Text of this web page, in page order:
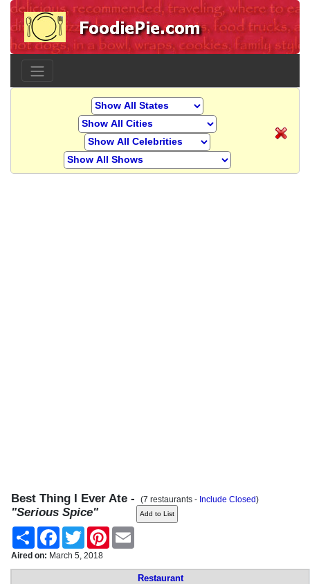
Best Thing I Ever Ate -
"Serious Spice"
(7 restaurants - Include Closed)
Share FacebookTwitter Pinterest
Aired on: March 5, 2018
Restaurant